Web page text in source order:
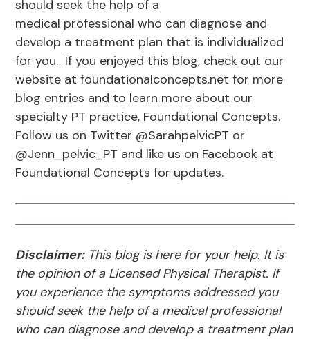
should seek the help of a
medical professional who can diagnose and
develop a treatment plan that is individualized
for you. If you enjoyed this blog, check out our
website at foundationalconcepts.net for more
blog entries and to learn more about our
specialty PT practice, Foundational Concepts.
Follow us on Twitter @SarahpelvicPT or
@Jenn_pelvic_PT and like us on Facebook at
Foundational Concepts for updates.
Disclaimer:This blog is here for your help. It is
the opinion of a Licensed Physical Therapist. If
you experience the symptoms addressed you
should seek the help of a medical professional
who can diagnose and develop a treatment plan